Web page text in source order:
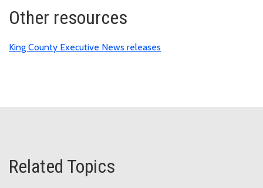
Other resources
King County Executive News releases
Related Topics